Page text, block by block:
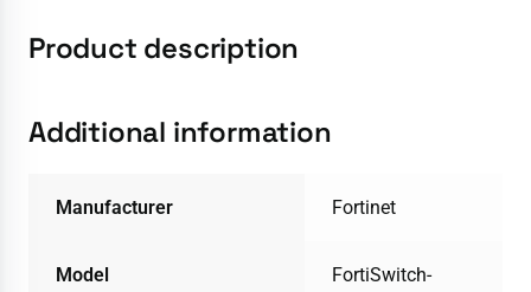
Product description
Additional information
Manufacturer Fortinet
Model
FortiSwitch-